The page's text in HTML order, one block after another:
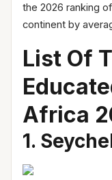
the 2026 ranking
continent by
List Of
Africa
1.